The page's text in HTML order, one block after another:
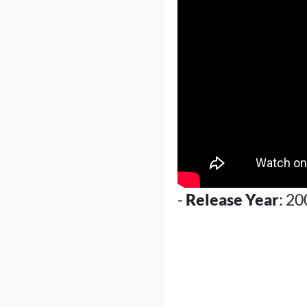
- Release Year: